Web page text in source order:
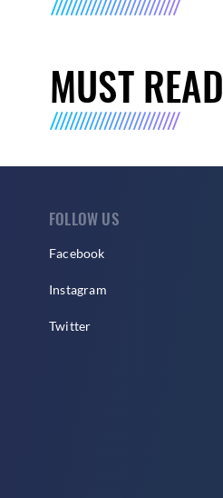
MUST READ
FOLLOW US
Facebook
Instagram
Twitter